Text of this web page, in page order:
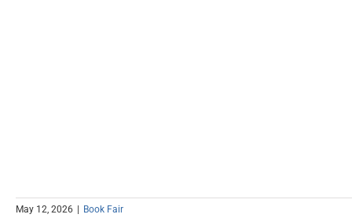
May 12, 2026 | Book Fair